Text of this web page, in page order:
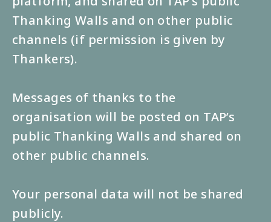
Thanking Walls and on other public
channels (if permission is given by
Thankers).
Messages of thanks to the
organisation will be posted on TAP’s
public Thanking Walls and shared on
other public channels.
Your personal data will not be shared
publicly.